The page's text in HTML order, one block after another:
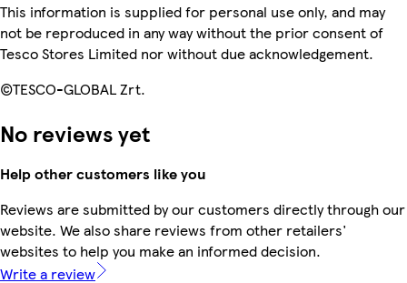
This information is supplied for personal use only, and may
not be reproduced in any way without the prior consent of
Tesco Stores Limited nor without due acknowledgement.
©TESCO-GLOBAL Zrt.
No reviews yet
Help other customers like you
Reviews are submitted by our customers directly through our
website. We also share reviews from other retailers'
websites to help you make an informed decision.
Write a review